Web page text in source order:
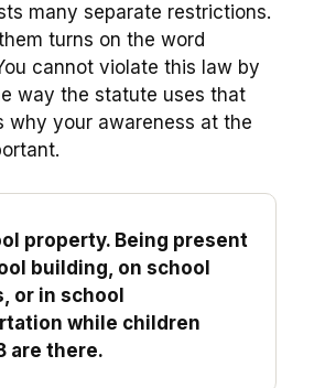
many separate restrictions.
turns on the word
cannot violate this law by
way the statute uses that
why your awareness at the
property. Being present
building, on school
or in school
while children
are there.